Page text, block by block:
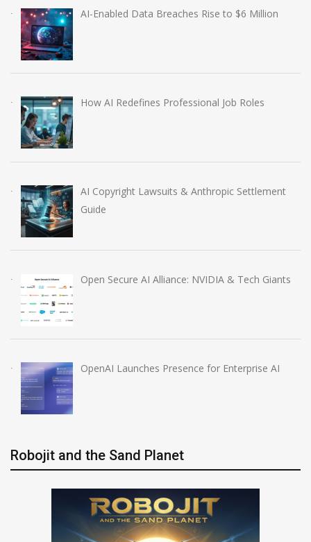
AI-Enabled Data Breaches Rise to $6 Million
How AI Redefines Professional Job Roles
AI Copyright Lawsuits & Anthropic Settlement
Guide
Open Secure AI Alliance: NVIDIA & Tech Giants
OpenAI Launches Presence for Enterprise AI
Robojit and the Sand Planet